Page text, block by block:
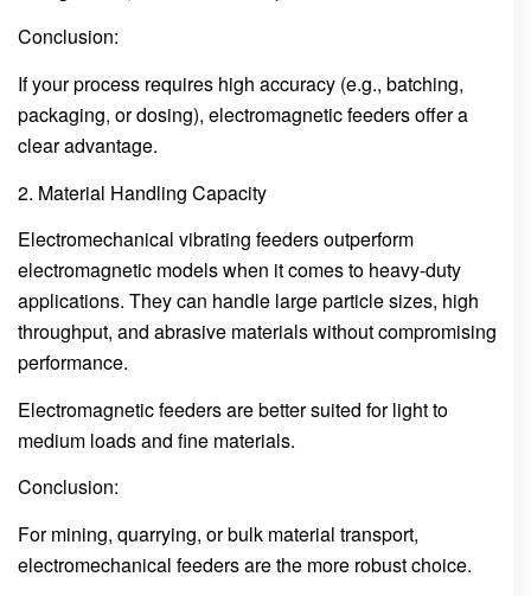
Conclusion:
If your process requires high accuracy (e.g., batching,
packaging, or dosing), electromagnetic feeders offer a
clear advantage.
2. Material Handling Capacity
Electromechanical vibrating feeders outperform
electromagnetic models when it comes to heavy-duty
applications. They can handle large particle sizes, high
throughput, and abrasive materials without compromising
performance.
Electromagnetic feeders are better suited for light to
medium loads and fine materials.
Conclusion:
For mining, quarrying, or bulk material transport,
electromechanical feeders are the more robust choice.